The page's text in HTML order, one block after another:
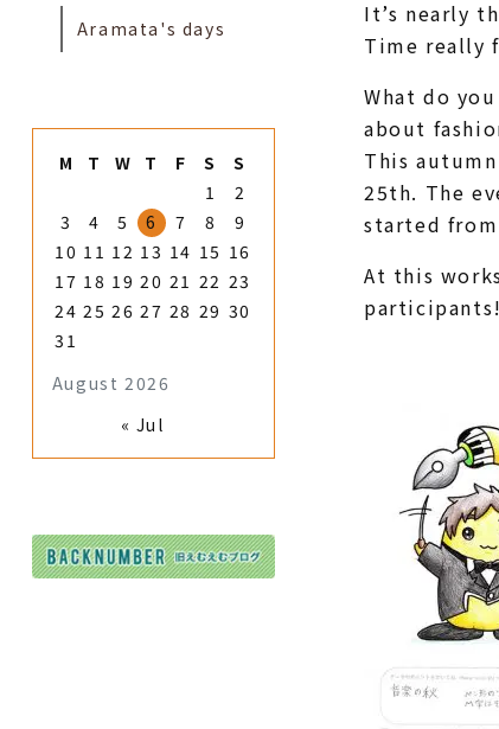
It’s nearly
Time really
What do
about
This
25th. The
started
At this
Aramata's days
August 2026
M T W T F S
S
1
2
3
4 5 6 7 8
9
10 11 12 13 14 15 16
17 18 19 20 21 22 23
24 25 26 27 28 29 30
31
« Jul